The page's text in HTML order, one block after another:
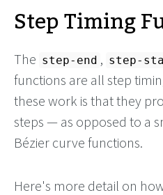
Step Timing
The step-end , step-
functions are all step
these work is that they
steps — as opposed to a
Bézier curve functions.
Here's more detail on